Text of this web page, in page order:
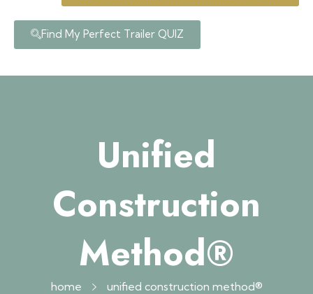
Find My Perfect Trailer QUIZ
home unified construction method®
Unified
Construction
Method®